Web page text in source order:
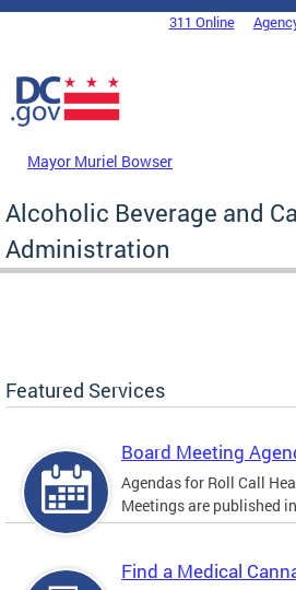
Skip to main content
DC Agency Top Menu311 Online
Mayor Muriel Bowser
Alcoholic Beverage and
Administration
Featured Services
Board Meeting
Agendas for Roll Call
Meetings are published
Find a Medical